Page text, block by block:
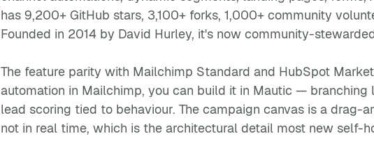
has 9,200+ GitHub stars, 3,100+ forks, 1,000+ community
Founded in 2014 by David Hurley, it's now community-
The feature parity with Mailchimp Standard and HubSpot
automation in Mailchimp, you can build it in Mautic —
lead scoring tied to behaviour. The campaign canvas is a
not in real time, which is the architectural detail most new self-